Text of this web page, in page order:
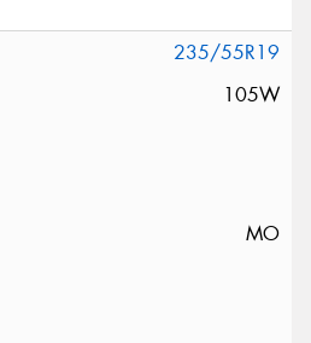
235/55R19
105W
MO